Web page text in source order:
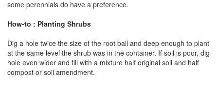
some perennials do have a preference.
How-to : Planting Shrubs
Dig a hole twice the size of the root ball and deep enough to plant
at the same level the shrub was in the container. If soil is poor, dig
hole even wider and fill with a mixture half original soil and half
compost or soil amendment.